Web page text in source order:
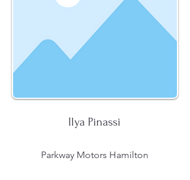
Ilya Pinassi
Parkway Motors Hamilton